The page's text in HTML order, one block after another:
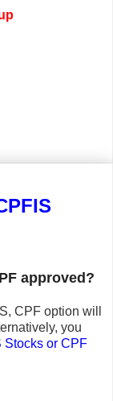
approved?
CPF option will
you
Stocks or CPF